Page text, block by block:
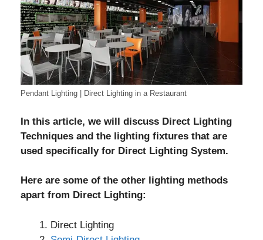
Pendant Lighting | Direct Lighting in a Restaurant
In this article, we will discuss Direct Lighting
Techniques and the lighting fixtures that are
used specifically for Direct Lighting System.
Here are some of the other lighting methods
apart from Direct Lighting:
Direct Lighting